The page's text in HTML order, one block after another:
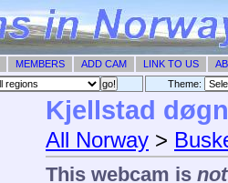
MEMBERS ADD CAM LINK TO US
Theme: